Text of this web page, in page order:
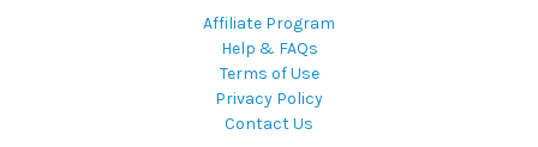
Affiliate Program
Help & FAQs
Terms of Use
Privacy Policy
Contact Us